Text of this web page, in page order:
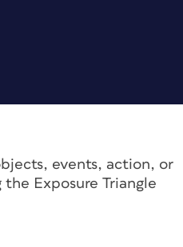
events, action, or
Exposure Triangle